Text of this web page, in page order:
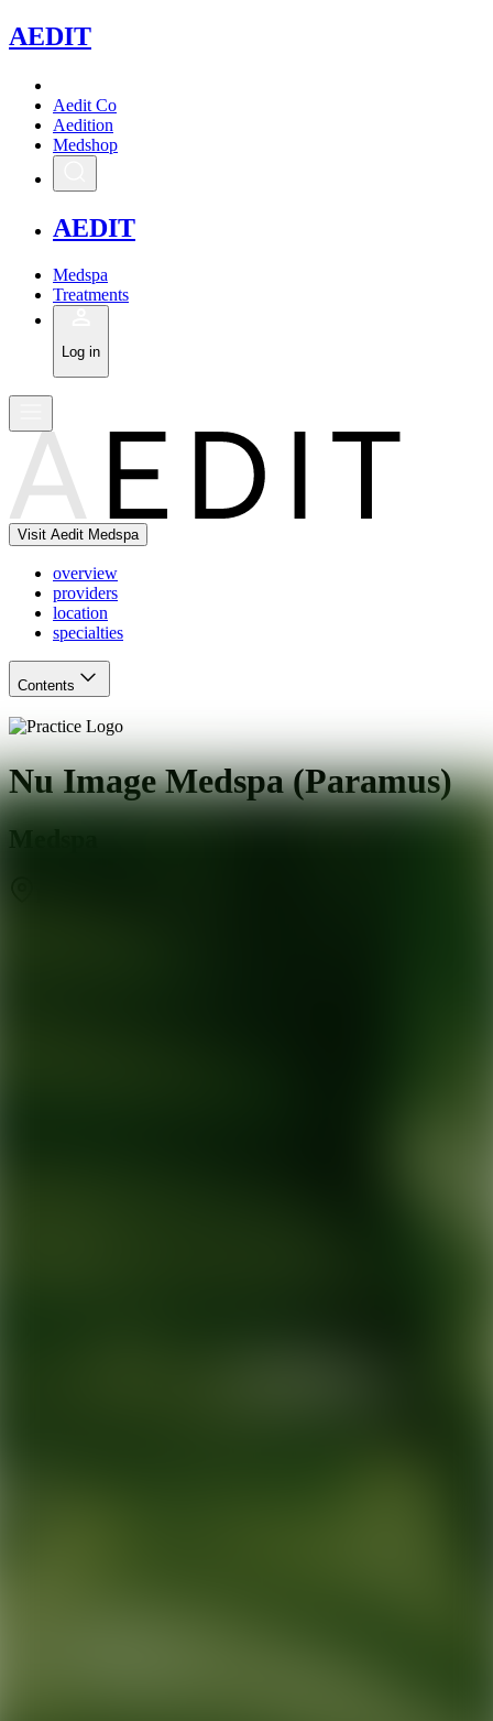
AEDIT
Aedit Co
Aedition
Medshop
AEDIT
Medspa
Treatments
Log in
Visit Aedit Medspa
overview
providers
location
specialties
Contents
Nu Image Medspa (Paramus)
Medspa